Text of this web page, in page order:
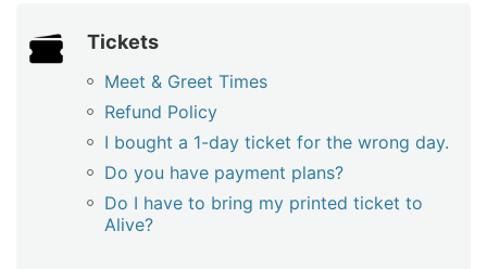
Tickets
Meet & Greet Times
Refund Policy
I bought a 1-day ticket for the wrong day.
Do you have payment plans?
Do I have to bring my printed ticket to
Alive?